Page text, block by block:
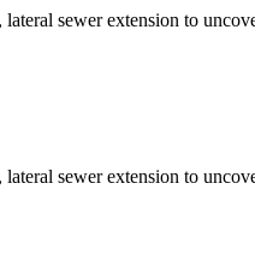
sewer extension to
sewer extension to